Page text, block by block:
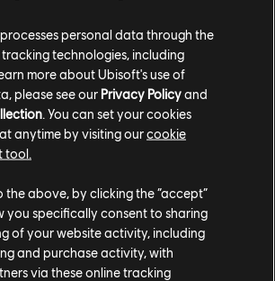
on what you can expect inAssassin’s
next expansion Dawn of Ragnarök
inspired it
, or revisit renaissance
theEzio Collection, available now
personal data through the
technologies, including
more about Ubisoft's use of
please see our Privacy Policyand
. You can set your cookies
anytime by visiting ourcookie
tool.
the above, by clicking the “accept”
you specifically consent to sharing
of your website activity, including
and purchase activity, with
via these online tracking